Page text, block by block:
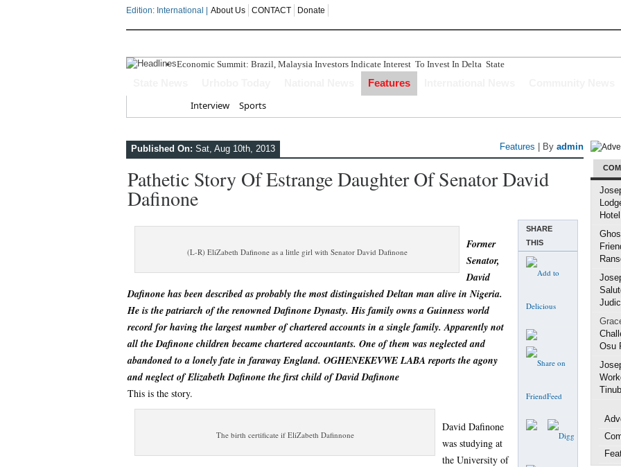
Edition: International | About Us CONTACT
Donate
Economic Summit: Brazil, Malaysia Investors Indicate Interest To Invest In Delta State
Delta Police Foil Kidnap Attempt On Ughelli Pastor
Three Suspected Armed Robbers Intercepted While Transporting Arms, Ammunition To Hideout
ECONOMIC SUMMIT: Delta Can No Longer Depend Solely On Oil - Oborevwori
Ahead Of 2027: The Omo-Agege "Structure Has Crumbled" Story Is A Figment Of Imagination
Features
Interview Sports
Published On: Sat, Aug 10th, 2013 Features | By admin
Pathetic Story Of Estrange Daughter Of Senator David
Dafinone
SHARE
THIS
(L-R) EliZabeth Dafinone as a little girl with Senator David Dafinone
Former
Senator,
David
Dafinone has been described as probably the most distinguished Deltan man alive in Nigeria.
He is the patriarch of the renowned Dafinone Dynasty. His family owns a Guinness world
record for having the largest number of chartered accounts in a single family. Apparently not
all the Dafinone children became chartered accountants. One of them was neglected and
abandoned to a lonely fate in faraway England. OGHENEKEVWE LABA reports the agony
and neglect of Elizabeth Dafinone the first child of David Dafinone
This is the story.
The birth certificate if EliZabeth Dafinnone
David Dafinone
was studying at
the University of
Osu